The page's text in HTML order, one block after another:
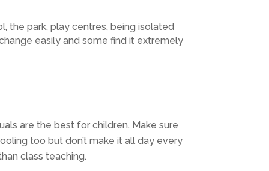
the park, play centres, being isolated
easily and some find it extremely
are the best for children. Make sure
too but don’t make it all day every
class teaching.